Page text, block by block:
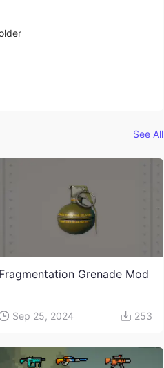
See All
Fragmentation Grenade Mod
Sep 25, 2024 253